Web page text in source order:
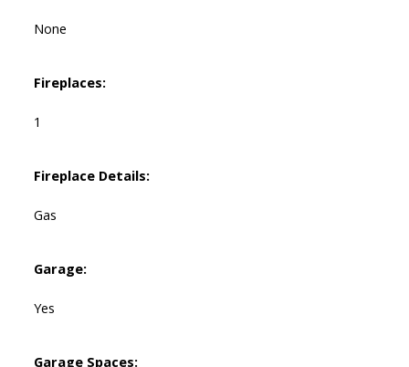
None
Fireplaces:
1
Fireplace Details:
Gas
Garage:
Yes
Garage Spaces: